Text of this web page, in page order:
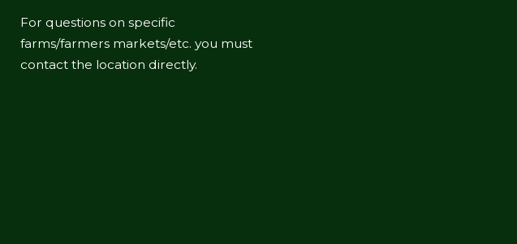
For questions on specific
farms/farmers markets/etc. you must
contact the location directly.